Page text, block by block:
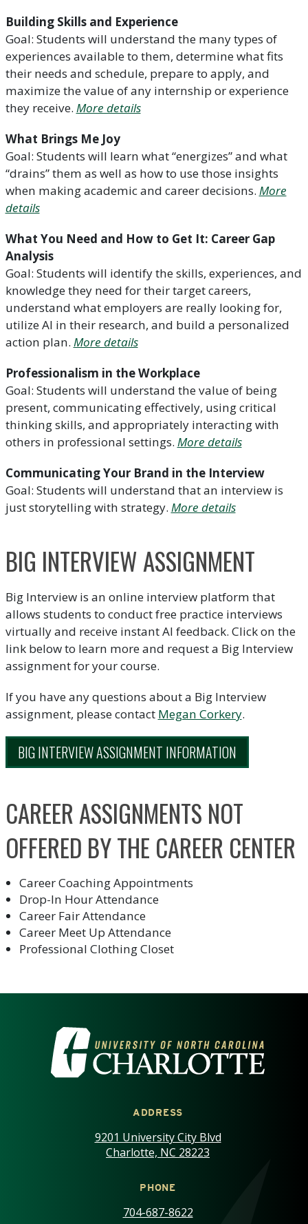
Building Skills and Experience
Goal: Students will understand the many types of
experiences available to them, determine what fits
their needs and schedule, prepare to apply, and
maximize the value of any internship or experience
they receive. More details
What Brings Me Joy
Goal: Students will learn what “energizes” and what
“drains” them as well as how to use those insights
when making academic and career decisions. More
details
What You Need and How to Get It: Career Gap
Analysis
Goal: Students will identify the skills, experiences, and
knowledge they need for their target careers,
understand what employers are really looking for,
utilize AI in their research, and build a personalized
action plan. More details
Professionalism in the Workplace
Goal: Students will understand the value of being
present, communicating effectively, using critical
thinking skills, and appropriately interacting with
others in professional settings. More details
Communicating Your Brand in the Interview
Goal: Students will understand that an interview is
just storytelling with strategy. More details
BIG INTERVIEW ASSIGNMENT
Big Interview is an online interview platform that
allows students to conduct free practice interviews
virtually and receive instant AI feedback. Click on the
link below to learn more and request a Big Interview
assignment for your course.
If you have any questions about a Big Interview
assignment, please contact Megan Corkery.
BIG INTERVIEW ASSIGNMENT INFORMATION
CAREER ASSIGNMENTS NOT
OFFERED BY THE CAREER CENTER
Career Coaching Appointments
Drop-In Hour Attendance
Career Fair Attendance
Career Meet Up Attendance
Professional Clothing Closet
VISIT THE UNIVERSITY OF
ADDRESS
9201 University City Blvd
Charlotte, NC 28223
PHONE
704-687-8622